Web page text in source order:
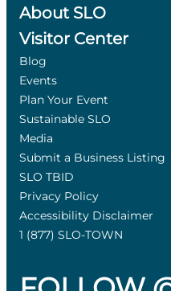
About SLO
Visitor Center
Blog
Events
Plan Your Event
Sustainable SLO
Media
Submit a Business Listing
SLO TBID
Privacy Policy
Accessibility Disclaimer
1 (877) SLO-TOWN